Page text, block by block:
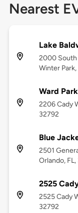
Nearest
Lake
2000 South
Winter Park,
Ward Park
2206 Cady
32792
Blue
2501
Orlando,
2525
2525 Cady
32792